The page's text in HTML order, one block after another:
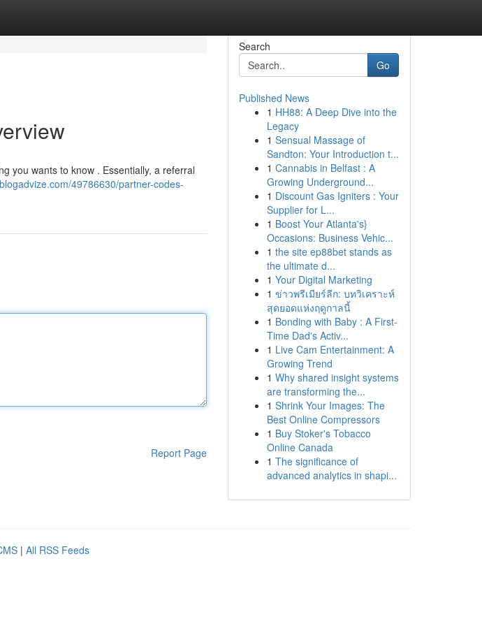
you wants to know . Essentially, a referral
49786630/partner-codes-
Report Page
Search
Go
Published News
1 HH88: A Deep Dive into the
Legacy
1 Sensual Massage of
Sandton: Your Introduction t...
1 Cannabis in Belfast : A
Growing Underground...
1 Discount Gas Igniters : Your
Supplier for L...
1 Boost Your Atlanta's}
Occasions: Business Vehic...
1 the site ep88bet stands as
the ultimate d...
1 Your Digital Marketing
1 ข่าวพรีเมียร์ลีก: บทวิเคราะห์
สุดยอดแห่งฤดูกาลนี้
1 Bonding with Baby : A First-
Time Dad's Activ...
1 Live Cam Entertainment: A
Growing Trend
1 Why shared insight systems
are transforming the...
1 Shrink Your Images: The
Best Online Compressors
1 Buy Stoker's Tobacco
Online Canada
1 The significance of
advanced analytics in shapi...
| All RSS Feeds